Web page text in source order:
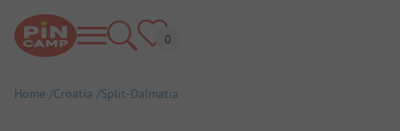
Home Croatia Split-Dalmatia